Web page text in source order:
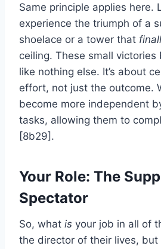
Same principle applies here.
experience the triumph of a
shoelace or a tower that
ceiling. These small
like nothing else. It’s about
effort, not just the outcome.
become more independent
tasks, allowing them to
[8b29].
Your Role: The
Spectator
So, what is your job in all of
the director of their lives, but